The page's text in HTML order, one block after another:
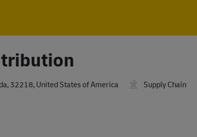
32218, United States of America
Supply Chain